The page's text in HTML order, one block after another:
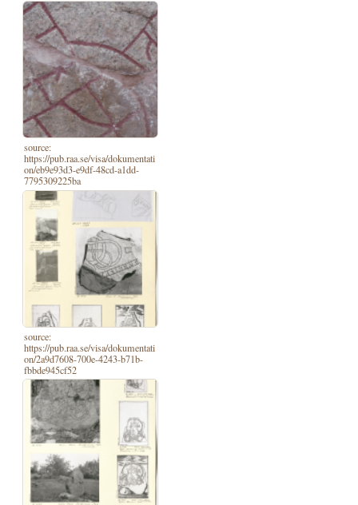
source:
https://pub.raa.se/visa/dokumentati
on/eb9e93d3-e9df-48cd-a1dd-
7795309225ba
source:
https://pub.raa.se/visa/dokumentati
on/2a9d7608-700e-4243-b71b-
fbbde945cf52